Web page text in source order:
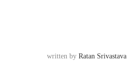
written by Ratan Srivastava